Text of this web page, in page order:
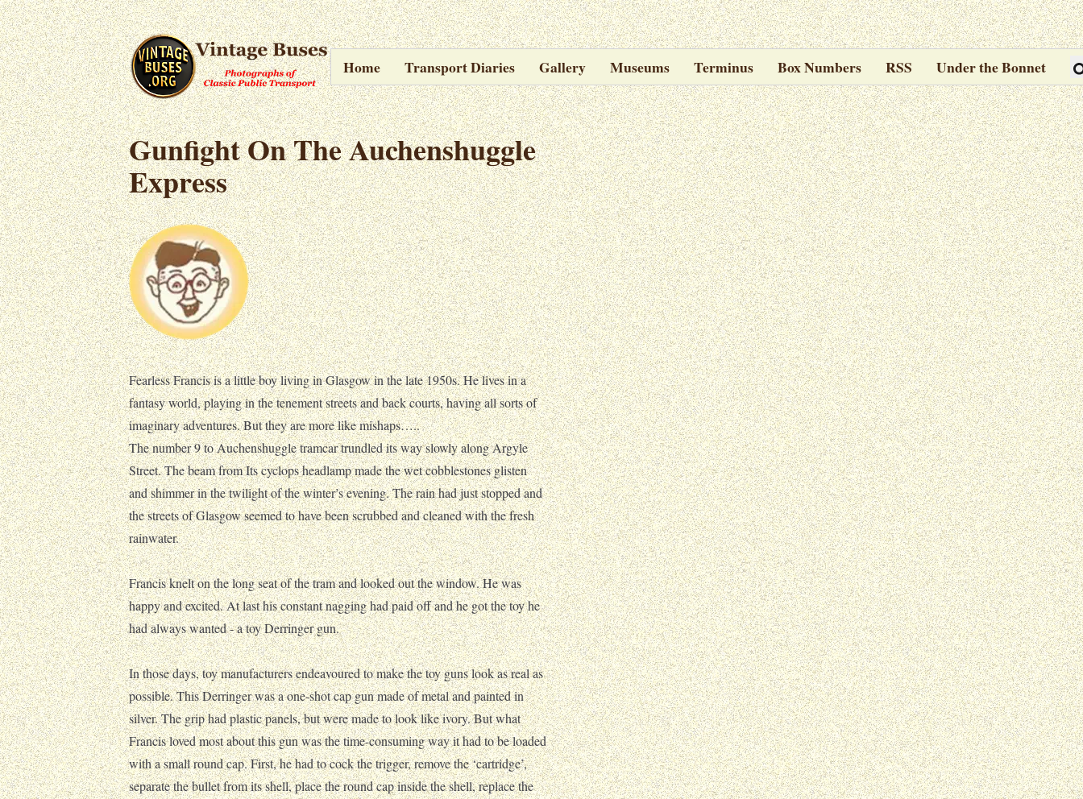
Home Transport Diaries Gallery Museums Terminus Box Numbers RSS Under the Bonnet
Gunfight On The Auchenshuggle
Express
Fearless Francis is a little boy living in Glasgow in the late 1950s. He lives in a
fantasy world, playing in the tenement streets and back courts, having all sorts of
imaginary adventures. But they are more like mishaps…..
The number 9 to Auchenshuggle tramcar trundled its way slowly along Argyle
Street. The beam from Its cyclops headlamp made the wet cobblestones glisten
and shimmer in the twilight of the winter’s evening. The rain had just stopped and
the streets of Glasgow seemed to have been scrubbed and cleaned with the fresh
rainwater.
Francis knelt on the long seat of the tram and looked out the window. He was
happy and excited. At last his constant nagging had paid off and he got the toy he
had always wanted - a toy Derringer gun.
In those days, toy manufacturers endeavoured to make the toy guns look as real as
possible. This Derringer was a one-shot cap gun made of metal and painted in
silver. The grip had plastic panels, but were made to look like ivory. But what
Francis loved most about this gun was the time-consuming way it had to be loaded
with a small round cap. First, he had to cock the trigger, remove the ‘cartridge’,
separate the bullet from its shell, place the round cap inside the shell, replace the